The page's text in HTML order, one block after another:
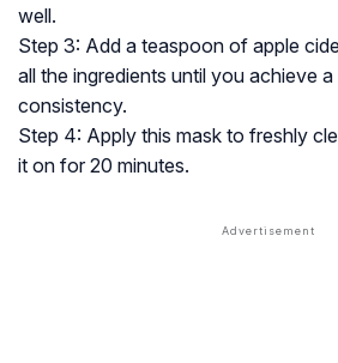
well.
Step 3: Add a teaspoon of apple
all the ingredients until you achieve
consistency.
Step 4: Apply this mask to freshly
it on for 20 minutes.